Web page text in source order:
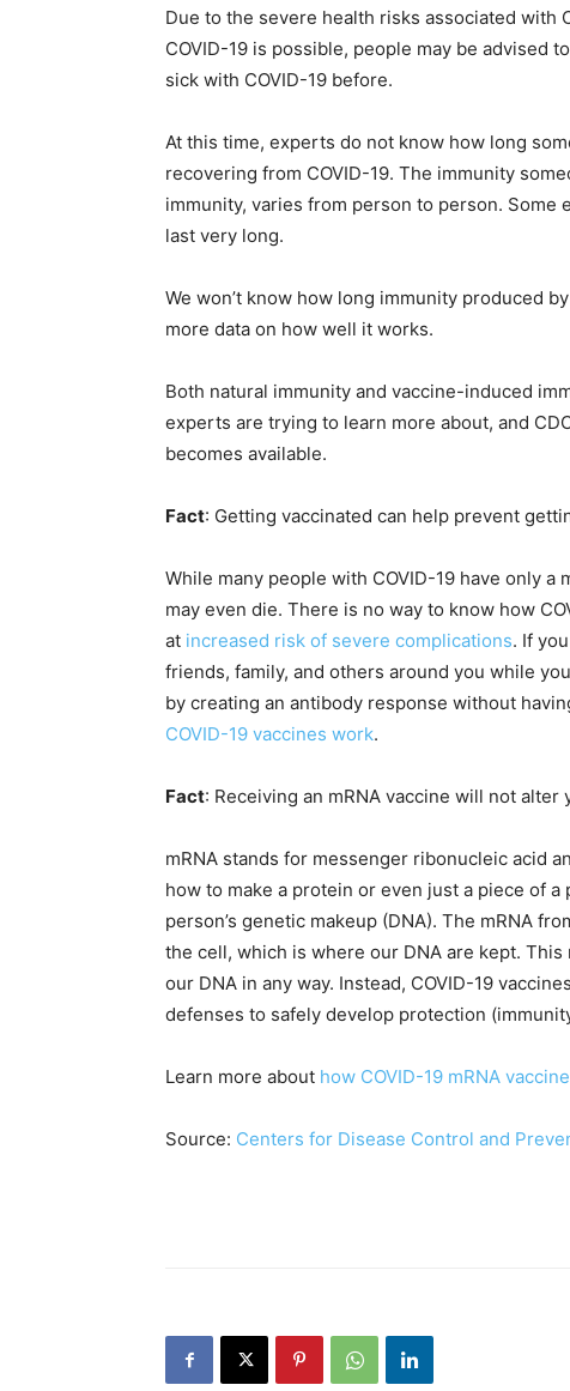
Due to the severe health risks associated with
COVID-19 is possible, people may be advised
sick with COVID-19 before.
At this time, experts do not know how long
recovering from COVID-19. The immunity
immunity, varies from person to person.
last very long.
We won’t know how long immunity produced
more data on how well it works.
Both natural immunity and vaccine-induced
experts are trying to learn more about, and
becomes available.
Fact: Getting vaccinated can help prevent
While many people with COVID-19 have only a
may even die. There is no way to know how
at increased risk of severe complications. If
friends, family, and others around you while
by creating an antibody response without
COVID-19 vaccines work.
Fact: Receiving an mRNA vaccine will not alter
mRNA stands for messenger ribonucleic acid
how to make a protein or even just a piece of
person’s genetic makeup (DNA). The mRNA
the cell, which is where our DNA are kept.
our DNA in any way. Instead, COVID-19
defenses to safely develop protection
Learn more about how COVID-19 mRNA
Source: Centers for Disease Control and